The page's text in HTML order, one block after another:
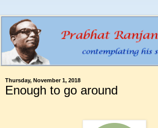
Thursday, November 1, 2018
Enough to go around